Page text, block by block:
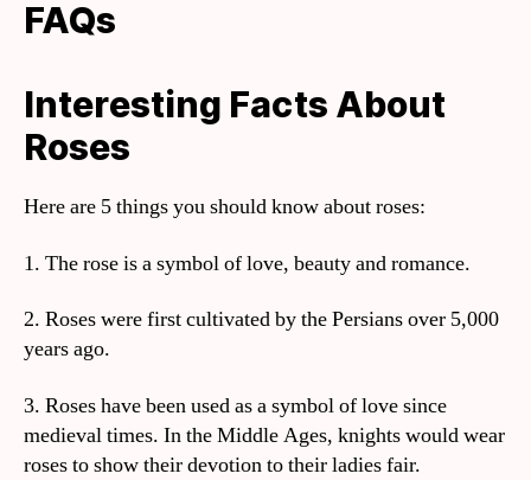
FAQs
Interesting Facts About
Roses
Here are 5 things you should know about roses:
1. The rose is a symbol of love, beauty and romance.
2. Roses were first cultivated by the Persians over 5,000
years ago.
3. Roses have been used as a symbol of love since
medieval times. In the Middle Ages, knights would wear
roses to show their devotion to their ladies fair.